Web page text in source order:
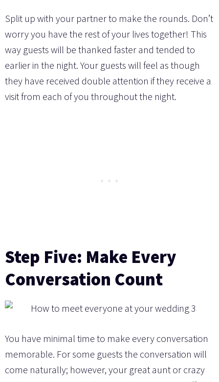
Split up with your partner to make the rounds. Don’t
worry you have the rest of your lives together! This
way guests will be thanked faster and tended to
earlier in the night. Your guests will feel as though
they have received double attention if they receive a
visit from each of you throughout the night.
Step Five: Make Every
Conversation Count
You have minimal time to make every conversation
memorable. For some guests the conversation will
come naturally; however, your great aunt or crazy